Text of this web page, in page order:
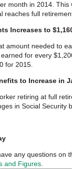
month in 2014.
reaches full
Increases to
amount needed to
for every
for 2015.
to Increase in
retiring at full
in Social Security
any questions on
and Figures.